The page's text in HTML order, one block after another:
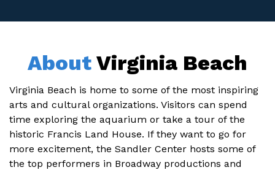
About Virginia Beach
Virginia Beach is home to some of the most inspiring
arts and cultural organizations. Visitors can spend
time exploring the aquarium or take a tour of the
historic Francis Land House. If they want to go for
more excitement, the Sandler Center hosts some of
the top performers in Broadway productions and